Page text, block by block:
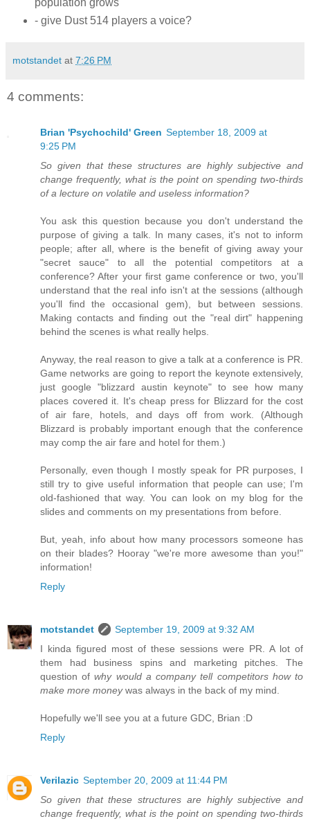
population grows
- give Dust 514 players a voice?
motstandet at 7:26 PM
4 comments:
Brian 'Psychochild' Green September 18, 2009 at
9:25 PM
So given that these structures are highly subjective and
change frequently, what is the point on spending two-thirds
of a lecture on volatile and useless information?
You ask this question because you don't understand the
purpose of giving a talk. In many cases, it's not to inform
people; after all, where is the benefit of giving away your
"secret sauce" to all the potential competitors at a
conference? After your first game conference or two, you'll
understand that the real info isn't at the sessions (although
you'll find the occasional gem), but between sessions.
Making contacts and finding out the "real dirt" happening
behind the scenes is what really helps.
Anyway, the real reason to give a talk at a conference is PR.
Game networks are going to report the keynote extensively,
just google "blizzard austin keynote" to see how many
places covered it. It's cheap press for Blizzard for the cost
of air fare, hotels, and days off from work. (Although
Blizzard is probably important enough that the conference
may comp the air fare and hotel for them.)
Personally, even though I mostly speak for PR purposes, I
still try to give useful information that people can use; I'm
old-fashioned that way. You can look on my blog for the
slides and comments on my presentations from before.
But, yeah, info about how many processors someone has
on their blades? Hooray "we're more awesome than you!"
information!
Reply
motstandet
September 19, 2009 at 9:32 AM
I kinda figured most of these sessions were PR. A lot of
them had business spins and marketing pitches. The
question ofwhy would a company tell competitors how to
make more moneywas always in the back of my mind.
Hopefully we'll see you at a future GDC, Brian :D
Reply
Verilazic September 20, 2009 at 11:44 PM
So given that these structures are highly subjective and
change frequently, what is the point on spending two-thirds